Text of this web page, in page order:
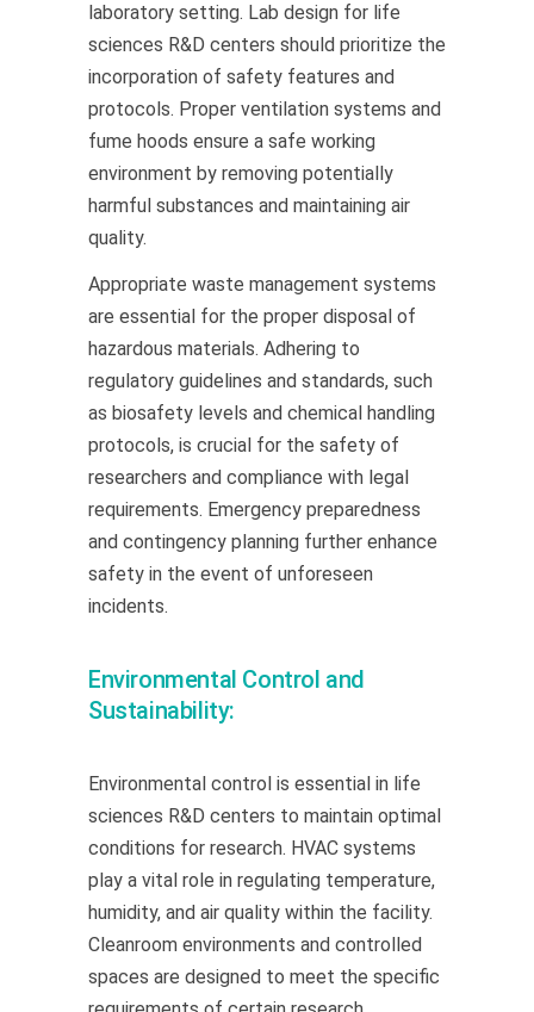
laboratory setting. Lab design for life
sciences R&D centers should prioritize the
incorporation of safety features and
protocols. Proper ventilation systems and
fume hoods ensure a safe working
environment by removing potentially
harmful substances and maintaining air
quality.
Appropriate waste management systems
are essential for the proper disposal of
hazardous materials. Adhering to
regulatory guidelines and standards, such
as biosafety levels and chemical handling
protocols, is crucial for the safety of
researchers and compliance with legal
requirements. Emergency preparedness
and contingency planning further enhance
safety in the event of unforeseen
incidents.
Environmental Control and
Sustainability:
Environmental control is essential in life
sciences R&D centers to maintain optimal
conditions for research. HVAC systems
play a vital role in regulating temperature,
humidity, and air quality within the facility.
Cleanroom environments and controlled
spaces are designed to meet the specific